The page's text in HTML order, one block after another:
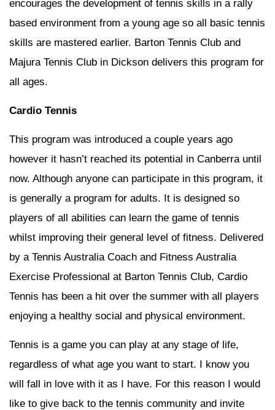
encourages the development of tennis skills in a rally
based environment from a young age so all basic tennis
skills are mastered earlier. Barton Tennis Club and
Majura Tennis Club in Dickson delivers this program for
all ages.
Cardio Tennis
This program was introduced a couple years ago
however it hasn’t reached its potential in Canberra until
now. Although anyone can participate in this program, it
is generally a program for adults. It is designed so
players of all abilities can learn the game of tennis
whilst improving their general level of fitness. Delivered
by a Tennis Australia Coach and Fitness Australia
Exercise Professional at Barton Tennis Club, Cardio
Tennis has been a hit over the summer with all players
enjoying a healthy social and physical environment.
Tennis is a game you can play at any stage of life,
regardless of what age you want to start. I know you
will fall in love with it as I have. For this reason I would
like to give back to the tennis community and invite